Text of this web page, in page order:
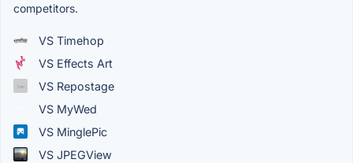
competitors.
VS Timehop
VS Effects Art
VS Repostage
VS MyWed
VS MinglePic
VS JPEGView